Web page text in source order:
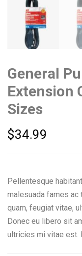
General
Extension
Sizes
$34.99
Pellentesque
malesuada fames
quam, feugiat vitae,
Donec eu libero sit
ultricies mi vitae est.